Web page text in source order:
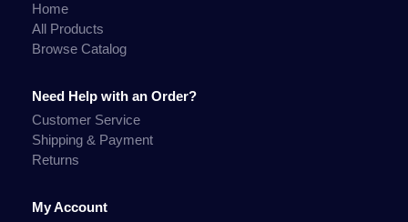
Home
All Products
Browse Catalog
Need Help with an Order?
Customer Service
Shipping & Payment
Returns
My Account